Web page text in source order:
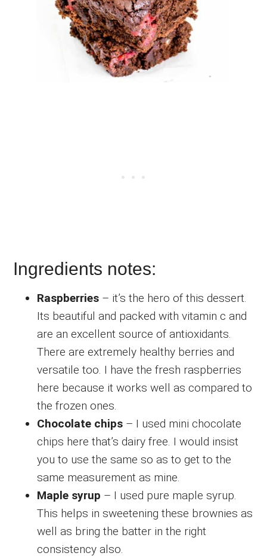
Ingredients notes:
Raspberries – it’s the hero of this dessert.
Its beautiful and packed with vitamin c and
are an excellent source of antioxidants.
There are extremely healthy berries and
versatile too. I have the fresh raspberries
here because it works well as compared to
the frozen ones.
Chocolate chips – I used mini chocolate
chips here that’s dairy free. I would insist
you to use the same so as to get to the
same measurement as mine.
Maple syrup – I used pure maple syrup.
This helps in sweetening these brownies as
well as bring the batter in the right
consistency also.